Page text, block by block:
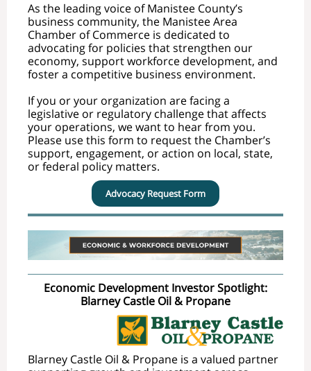
As the leading voice of Manistee County’s
business community, the Manistee Area
Chamber of Commerce is dedicated to
advocating for policies that strengthen our
economy, support workforce development, and
foster a competitive business environment.
If you or your organization are facing a
legislative or regulatory challenge that affects
your operations, we want to hear from you.
Please use this form to request the Chamber’s
support, engagement, or action on local, state,
or federal policy matters.
Advocacy Request Form
Economic Development Investor Spotlight:
Blarney Castle Oil & Propane
Blarney Castle Oil & Propane is a valued partner